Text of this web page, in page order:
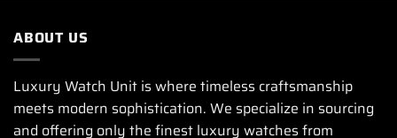
ABOUT US
Luxury Watch Unit is where timeless craftsmanship
meets modern sophistication. We specialize in sourcing
and offering only the finest luxury watches from